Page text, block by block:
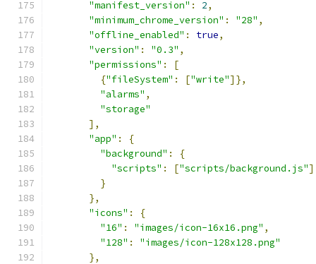
"manifest_version" : 2,
"minimum_chrome_version" : "28" ,
"offline_enabled" : true,
"version" : "0.3" ,
"permissions" :
[
{"fileSystem" : ["write"]},
"alarms" ,
"storage"
],
"app" :
{
"background" :
{
"scripts" : ["scripts/background.js"]
}
},
"icons" :
{
"16" : "images/icon-16x16.png" ,
"128" :
"images/icon-128x128.png"
},